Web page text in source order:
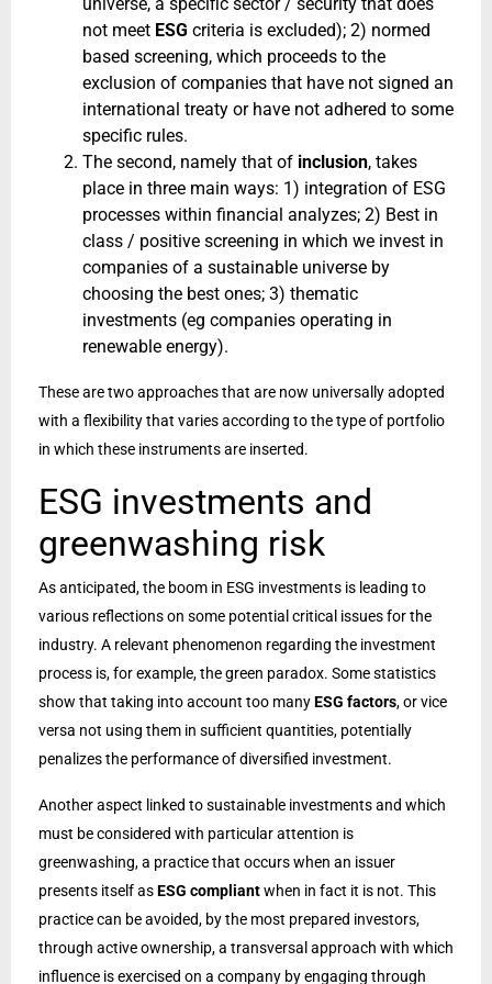
universe, a specific sector / security that does
not meet ESG criteria is excluded); 2) normed
based screening, which proceeds to the
exclusion of companies that have not signed an
international treaty or have not adhered to some
specific rules.
The second, namely that of inclusion, takes
place in three main ways: 1) integration of ESG
processes within financial analyzes; 2) Best in
class / positive screening in which we invest in
companies of a sustainable universe by
choosing the best ones; 3) thematic
investments (eg companies operating in
renewable energy).
These are two approaches that are now universally adopted
with a flexibility that varies according to the type of portfolio
in which these instruments are inserted.
ESG investments and
greenwashing risk
As anticipated, the boom in ESG investments is leading to
various reflections on some potential critical issues for the
industry. A relevant phenomenon regarding the investment
process is, for example, the green paradox. Some statistics
show that taking into account too manyESG factors, or vice
versa not using them in sufficient quantities, potentially
penalizes the performance of diversified investment.
Another aspect linked to sustainable investments and which
must be considered with particular attention is
greenwashing, a practice that occurs when an issuer
presents itself asESG compliantwhen in fact it is not. This
practice can be avoided, by the most prepared investors,
through active ownership, a transversal approach with which
influence is exercised on a company by engaging through